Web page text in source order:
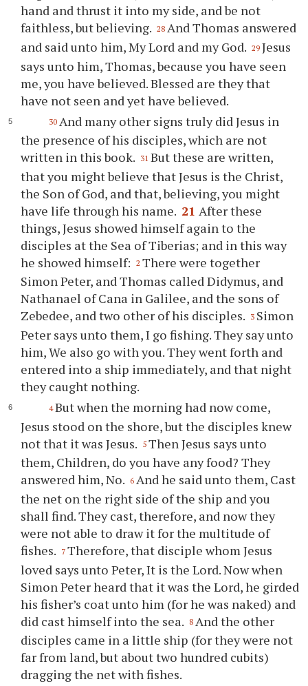
hand and thrust it into my side, and be not
faithless, but believing. 28 And Thomas answered
and said unto him, My Lord and my God. 29 Jesus
says unto him, Thomas, because you have seen
me, you have believed. Blessed are they that
have not seen and yet have believed.
30 And many other signs truly did Jesus in
the presence of his disciples, which are not
written in this book. 31 But these are written,
that you might believe that Jesus is the Christ,
the Son of God, and that, believing, you might
have life through his name. 21 After these
things, Jesus showed himself again to the
disciples at the Sea of Tiberias; and in this way
he showed himself:
2 There were together
Simon Peter, and Thomas called Didymus, and
Nathanael of Cana in Galilee, and the sons of
Zebedee, and two other of his disciples. 3 Simon
Peter says unto them, I go fishing. They say unto
him, We also go with you. They went forth and
entered into a ship immediately, and that night
they caught nothing.
4 But when the morning had now come,
Jesus stood on the shore, but the disciples knew
not that it was Jesus. 5 Then Jesus says unto
them, Children, do you have any food? They
answered him, No. 6 And he said unto them, Cast
the net on the right side of the ship and you
shall find. They cast, therefore, and now they
were not able to draw it for the multitude of
fishes. 7 Therefore, that disciple whom Jesus
loved says unto Peter, It is the Lord. Now when
Simon Peter heard that it was the Lord, he girded
his fisher’s coat unto him (for he was naked) and
did cast himself into the sea. 8 And the other
disciples came in a little ship (for they were not
far from land, but about two hundred cubits)
dragging the net with fishes.